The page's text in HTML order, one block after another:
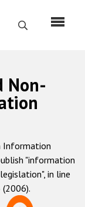
Поиск
Non-
Information
"information
in line
(2006).